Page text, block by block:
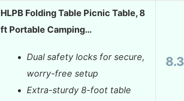
HLPB Folding Table Picnic Table, 8
ft Portable Camping…
Dual safety locks for secure,
worry-free setup
Extra-sturdy 8-foot table
8.3